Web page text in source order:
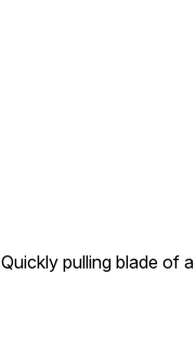
Quickly pulling blade of a